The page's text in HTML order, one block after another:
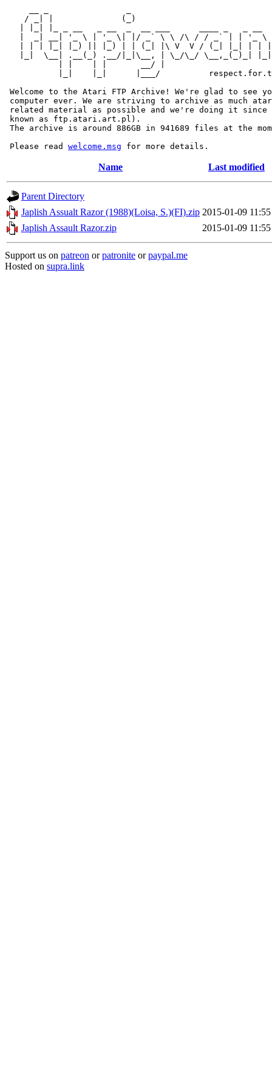
/ _| |              (_)
|  _| __| '_ \ | '_ \| |/ _` \ \ /\ / / _` | | '_ \
| | | |_| |_) || |_) | | (_| |\ V  V / (_| |_| | |
|_|  \__| .__(_) .__/|_|\__, | \_/\_/ \__,_(_)_|
           | |    | |       __/ |
|_|    |_|      |___/
Welcome to the Atari FTP Archive! We're glad to see
computer ever. We are striving to archive as much
related material as possible and we're doing it since
known as ftp.atari.art.pl).
The archive is around 886GB in 941689 files at the
Please read welcome.msg
Name Last modified
Parent Directory
Japlish Assualt Razor (1988)(Loisa, S.)(FI).zip 2015-01-09 11:55
Japlish Assault Razor.zip
2015-01-09 11:55
Support us on patreon orpatronite orpaypal.me
Hosted on supra.link